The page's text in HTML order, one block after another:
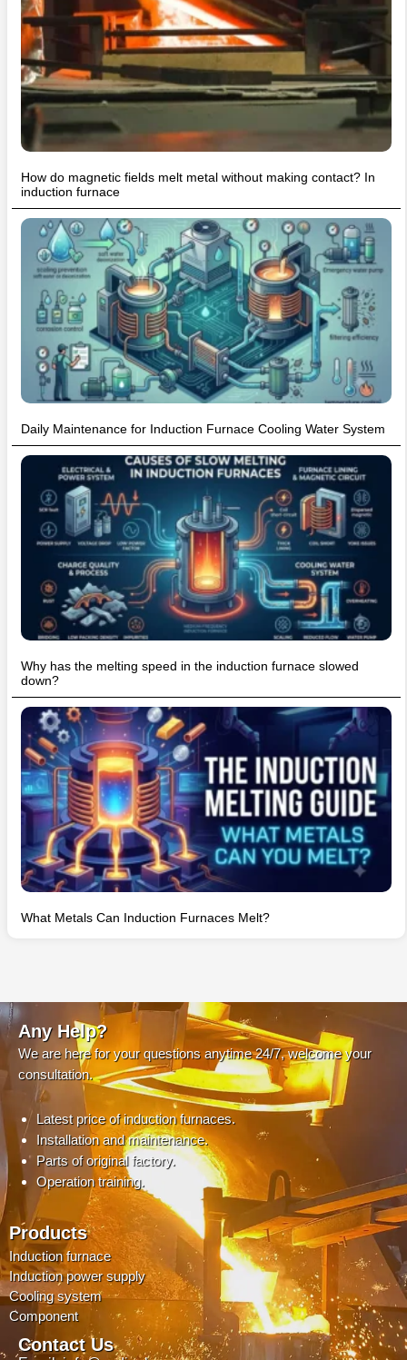
How do magnetic fields melt metal without making contact? In
induction furnace
Daily Maintenance for Induction Furnace Cooling Water System
Why has the melting speed in the induction furnace slowed
down?
What Metals Can Induction Furnaces Melt?
Any Help?
We are here for your questions anytime 24/7, welcome your
consultation.
Latest price of induction furnaces.
Installation and maintenance.
Parts of original factory.
Operation training.
Products
Induction furnace
Induction power supply
Cooling system
Component
Contact Us